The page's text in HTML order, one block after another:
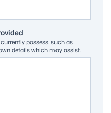
possess, such as
details which may assist.